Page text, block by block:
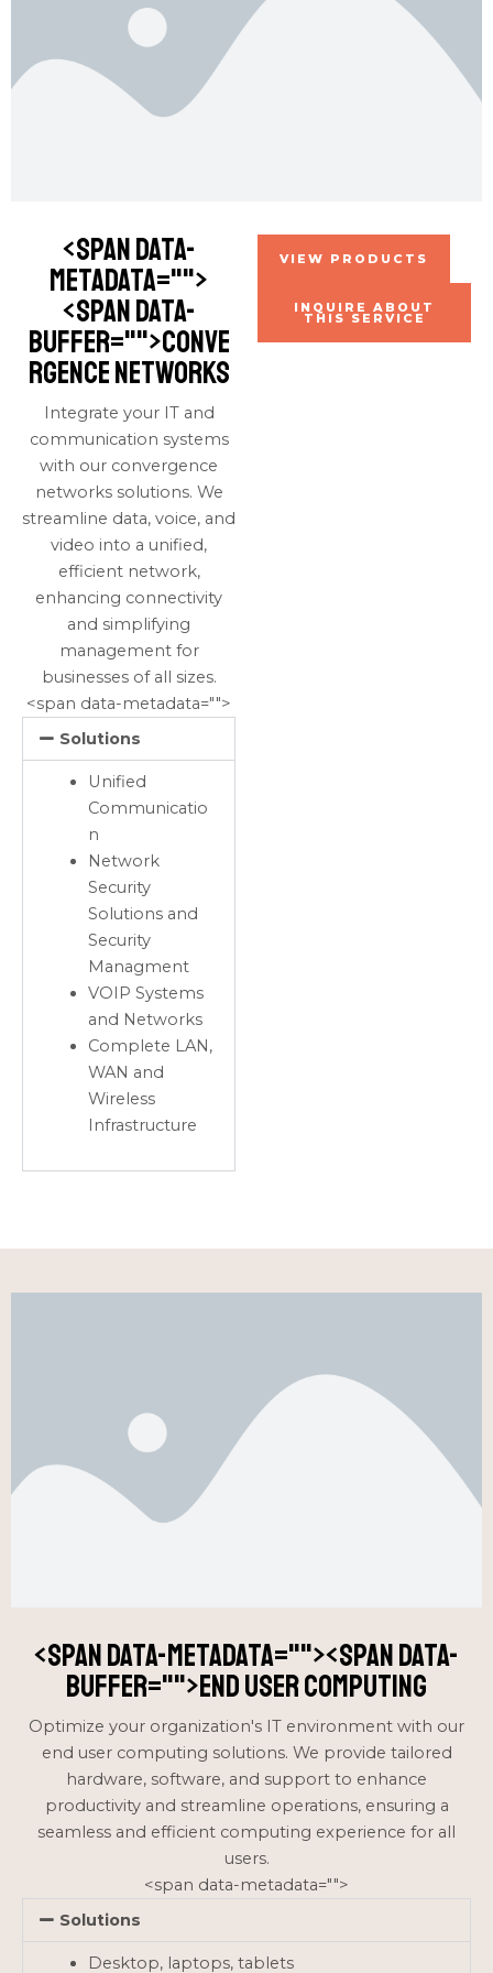
<span data-
metadata="">
<span data-
buffer="">conve
rgence networks
Integrate your IT and
communication systems
with our convergence
networks solutions. We
streamline data, voice, and
video into a unified,
efficient network,
enhancing connectivity
and simplifying
management for
businesses of all sizes.
<span data-metadata="">
Solutions
Unified
Communicatio
n
Network
Security
Solutions and
Security
Managment
VOIP Systems
and Networks
Complete LAN,
WAN and
Wireless
Infrastructure
VIEW PRODUCTS
INQUIRE ABOUT
THIS SERVICE
<span data-metadata=""><span data-
buffer="">end user computing
Optimize your organization's IT environment with our
end user computing solutions. We provide tailored
hardware, software, and support to enhance
productivity and streamline operations, ensuring a
seamless and efficient computing experience for all
users.
<span data-metadata="">
Solutions
Desktop, laptops, tablets